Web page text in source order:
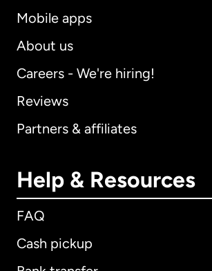
Mobile apps
About us
Careers - We're hiring!
Reviews
Partners & affiliates
Help & Resources
FAQ
Cash pickup